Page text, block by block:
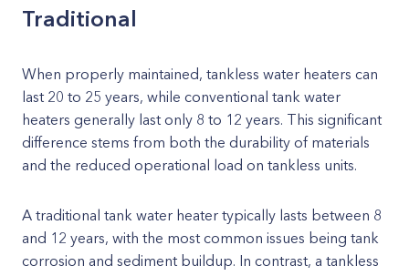
Traditional
When properly maintained, tankless water heaters can
last 20 to 25 years, while conventional tank water
heaters generally last only 8 to 12 years. This significant
difference stems from both the durability of materials
and the reduced operational load on tankless units.
A traditional tank water heater typically lasts between 8
and 12 years, with the most common issues being tank
corrosion and sediment buildup. In contrast, a tankless